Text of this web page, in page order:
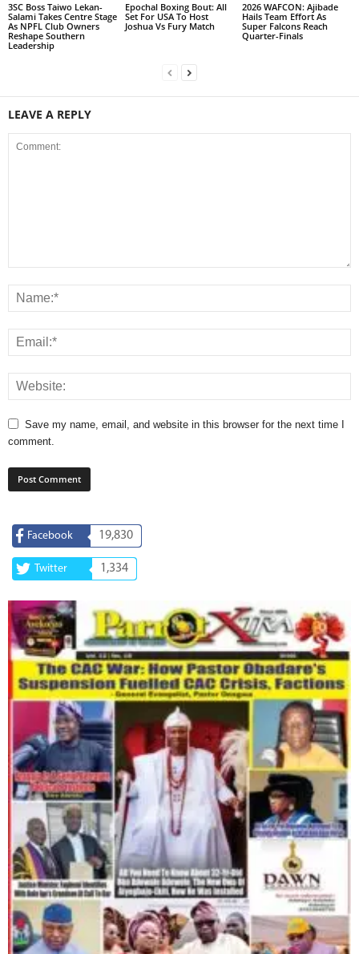
3SC Boss Taiwo Lekan-
Salami Takes Centre Stage
As NPFL Club Owners
Reshape Southern
Leadership
Epochal Boxing Bout: All
Set For USA To Host
Joshua Vs Fury Match
2026 WAFCON: Ajibade
Hails Team Effort As
Super Falcons Reach
Quarter-Finals
LEAVE A REPLY
Save my name, email, and website in this browser for the next time I
comment.
Facebook 19,830
Twitter 1,334